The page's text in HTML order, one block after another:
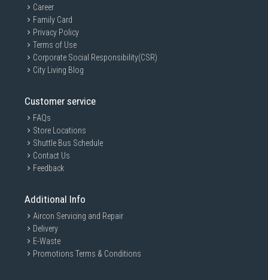
Career
Family Card
Privacy Policy
Terms of Use
Corporate Social Responsibility(CSR)
City Living Blog
Customer service
FAQs
Store Locations
Shuttle Bus Schedule
Contact Us
Feedback
Additional Info
Aircon Servicing and Repair
Delivery
E-Waste
Promotions Terms & Conditions